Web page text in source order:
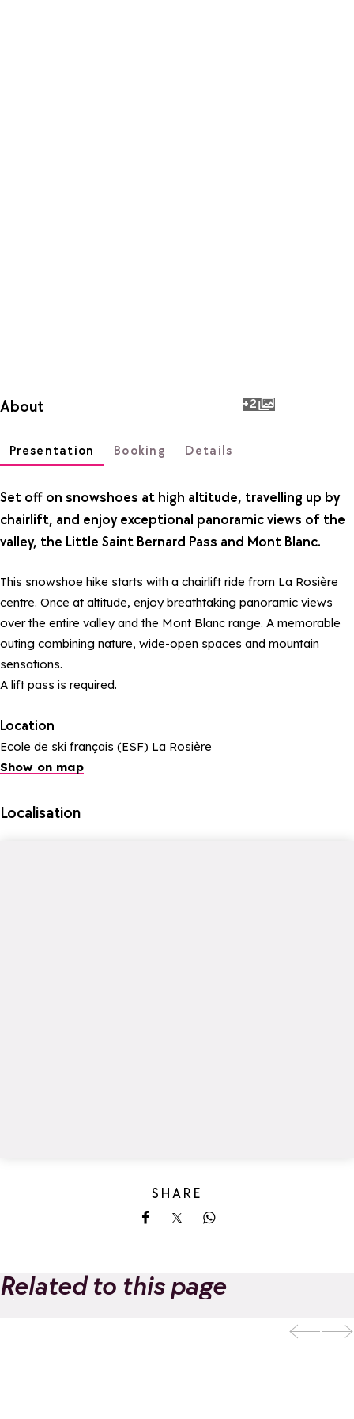
+2photos
About
Presentation Booking Details
Set off on snowshoes at high altitude, travelling up by
chairlift, and enjoy exceptional panoramic views of the
valley, the Little Saint Bernard Pass and Mont Blanc.
This snowshoe hike starts with a chairlift ride from La Rosière
centre. Once at altitude, enjoy breathtaking panoramic views
over the entire valley and the Mont Blanc range. A memorable
outing combining nature, wide-open spaces and mountain
sensations.
A lift pass is required.
Location
Ecole de ski français (ESF) La Rosière
Show on map
Localisation
SHARE
Share on Facebook
Share on XShare on Whatsapp
Related to this page